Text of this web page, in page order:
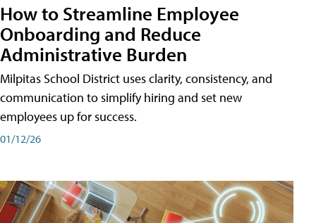
How to Streamline Employee
Onboarding and Reduce
Administrative Burden
Milpitas School District uses clarity, consistency, and
communication to simplify hiring and set new
employees up for success.
01/12/26